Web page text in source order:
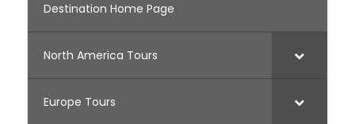
Destination Home Page
North America Tours
Europe Tours